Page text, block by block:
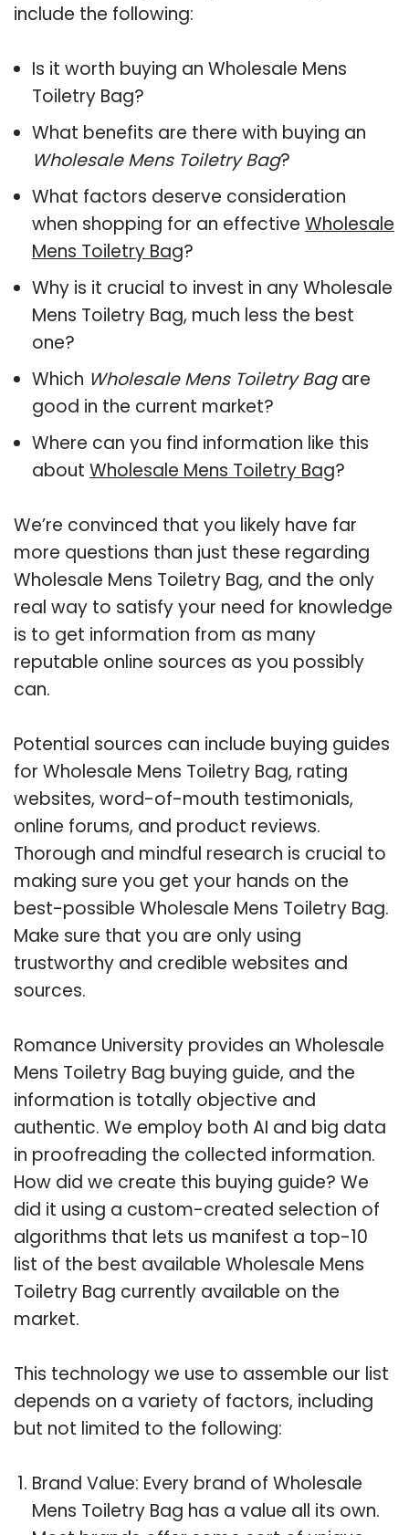
include the following:
Is it worth buying an Wholesale Mens
Toiletry Bag?
What benefits are there with buying an
Wholesale Mens Toiletry Bag?
What factors deserve consideration
when shopping for an effective Wholesale
Mens Toiletry Bag?
Why is it crucial to invest in any Wholesale
Mens Toiletry Bag, much less the best
one?
Which Wholesale Mens Toiletry Bagare
good in the current market?
Where can you find information like this
about Wholesale Mens Toiletry Bag?
We’re convinced that you likely have far
more questions than just these regarding
Wholesale Mens Toiletry Bag, and the only
real way to satisfy your need for knowledge
is to get information from as many
reputable online sources as you possibly
can.
Potential sources can include buying guides
for Wholesale Mens Toiletry Bag, rating
websites, word-of-mouth testimonials,
online forums, and product reviews.
Thorough and mindful research is crucial to
making sure you get your hands on the
best-possible Wholesale Mens Toiletry Bag.
Make sure that you are only using
trustworthy and credible websites and
sources.
Romance University provides an Wholesale
Mens Toiletry Bag buying guide, and the
information is totally objective and
authentic. We employ both AI and big data
in proofreading the collected information.
How did we create this buying guide? We
did it using a custom-created selection of
algorithms that lets us manifest a top-10
list of the best available Wholesale Mens
Toiletry Bag currently available on the
market.
This technology we use to assemble our list
depends on a variety of factors, including
but not limited to the following:
Brand Value: Every brand of Wholesale
Mens Toiletry Bag has a value all its own.